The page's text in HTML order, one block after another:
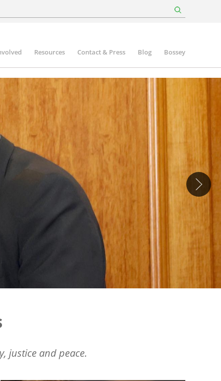
Resources Contact & Press Blog Bossey
justice and peace.